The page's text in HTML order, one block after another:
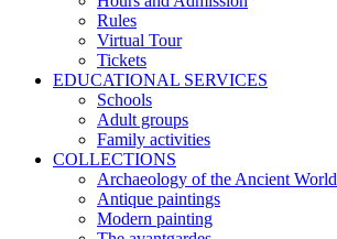
Rules
Virtual Tour
Tickets
EDUCATIONAL SERVICES
Schools
Adult groups
Family activities
COLLECTIONS
Archaeology of the Ancient World
Antique paintings
Modern painting